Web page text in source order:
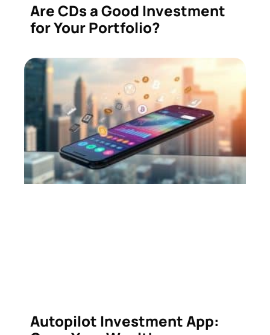
Are CDs a Good Investment
for Your Portfolio?
Autopilot Investment App: